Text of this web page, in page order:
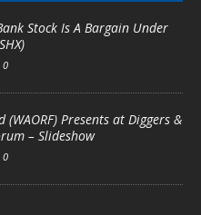
Stock Is A Bargain Under
0
(WAORF) Presents at Diggers &
– Slideshow
0